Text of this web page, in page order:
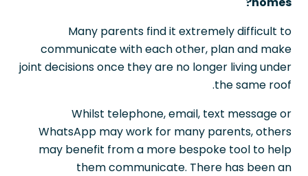
Many parents find it extremely difficult to
communicate with each other, plan and make
joint decisions once they are no longer living under
the same roof.
Whilst telephone, email, text message or
WhatsApp may work for many parents, others
may benefit from a more bespoke tool to help
them communicate. There has been an